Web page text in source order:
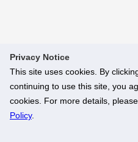
Privacy Notice
This site uses cookies. By
continuing to use this site, you
cookies. For more details,
Policy.